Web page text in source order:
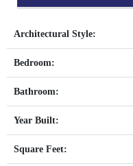
Architectural Style:
Bedroom:
Bathroom:
Year Built:
Square Feet: